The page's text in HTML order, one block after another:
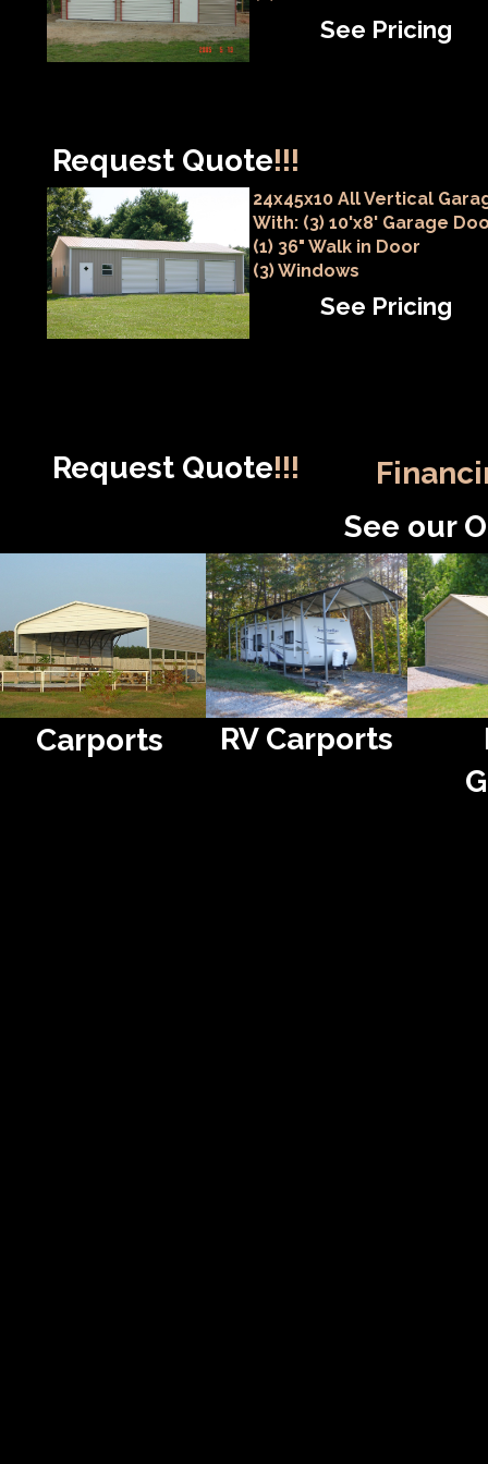
Request Quote!!!
Request Quote!!!
See our
Carports RV Carports
See Pricing
24x45x10 All Vertical
With: (3) 10'x8' Garage
(1) 36" Walk in Door
(3) Windows
See Pricing